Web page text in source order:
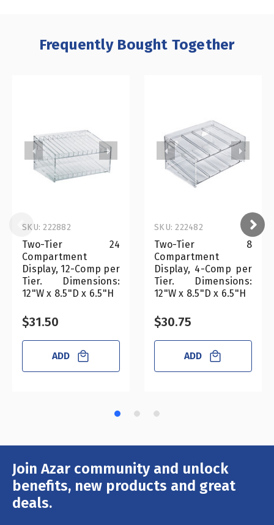
Frequently Bought Together
Two-Tier 24
Compartment
Display, 12-Comp per
Tier. Dimensions:
12"W x 8.5"D x 6.5"H
SKU: 222882
$31.50
ADD
Two-Tier 8
Compartment
Display, 4-Comp per
Tier. Dimensions:
12"W x 8.5"D x 6.5"H
SKU: 222482
$30.75
ADD
Join Azar community and unlock
benefits, new products and great
deals.
Email
Address